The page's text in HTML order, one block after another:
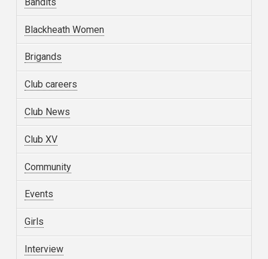
Blackheath Women
Brigands
Club careers
Club News
Club XV
Community
Events
Girls
Interview